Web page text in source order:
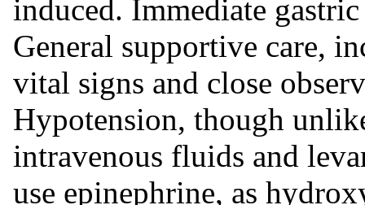
induced. Immediate
General supportive care,
vital signs and close
Hypotension, though
intravenous fluids and
use epinephrine, as